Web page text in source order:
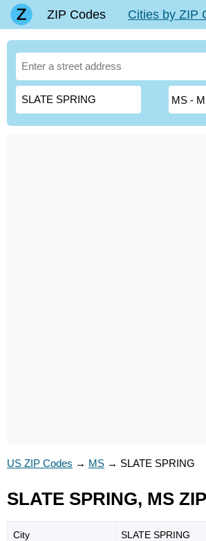
ZIP Codes Cities by ZIP
US ZIP Codes → MS → SLATE SPRING
SLATE SPRING, MS
City SLATE SPRING